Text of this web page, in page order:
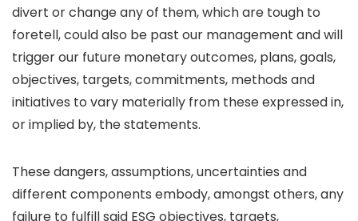
divert or change any of them, which are tough to
foretell, could also be past our management and will
trigger our future monetary outcomes, plans, goals,
objectives, targets, commitments, methods and
initiatives to vary materially from these expressed in,
or implied by, the statements.
These dangers, assumptions, uncertainties and
different components embody, amongst others, any
failure to fulfill said ESG objectives, targets,